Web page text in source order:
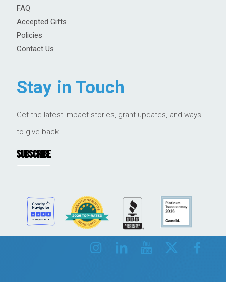
FAQ
Accepted Gifts
Policies
Contact Us
Stay in Touch
Get the latest impact stories, grant updates, and ways
to give back.
SUBSCRIBE